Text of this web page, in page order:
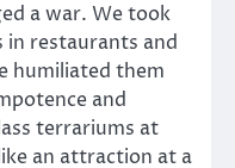
a war. We took
in restaurants and
humiliated them
and
terrariums at
an attraction at a